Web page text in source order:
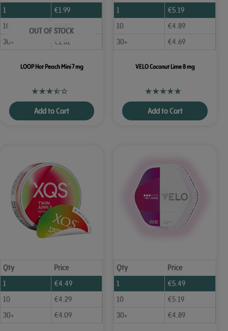
1
€1.99
10
€1.90
30+
€1.81
OUT OF STOCK
LOOP Hot Peach Mini 7 mg
Add to Cart
1
€5.19
10
€4.89
30+
€4.69
VELO Coconut Lime 8 mg
Add to Cart
Qty
Price
1
€4.49
10
€4.29
30+
€4.09
Qty
Price
1
€5.49
10
€5.19
30+
€4.89